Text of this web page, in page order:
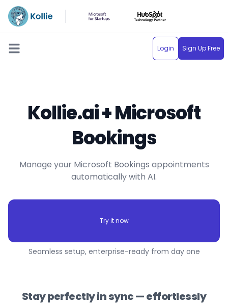
Open main menu Login Sign Up Free
Kollie.ai + Microsoft
Bookings
Manage your Microsoft Bookings appointments
automatically with AI.
Try it now
Seamless setup, enterprise-ready from day one
Stay perfectly in sync — effortlessly